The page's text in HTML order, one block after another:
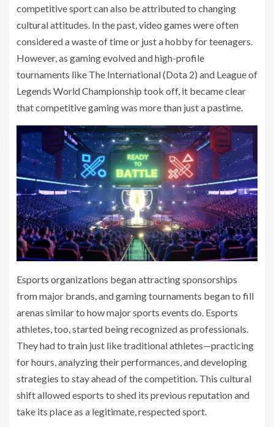
competitive sport can also be attributed to changing
cultural attitudes. In the past, video games were often
considered a waste of time or just a hobby for teenagers.
However, as gaming evolved and high-profile
tournaments like The International (Dota 2) and League of
Legends World Championship took off, it became clear
that competitive gaming was more than just a pastime.
Esports organizations began attracting sponsorships
from major brands, and gaming tournaments began to fill
arenas similar to how major sports events do. Esports
athletes, too, started being recognized as professionals.
They had to train just like traditional athletes—practicing
for hours, analyzing their performances, and developing
strategies to stay ahead of the competition. This cultural
shift allowed esports to shed its previous reputation and
take its place as a legitimate, respected sport.